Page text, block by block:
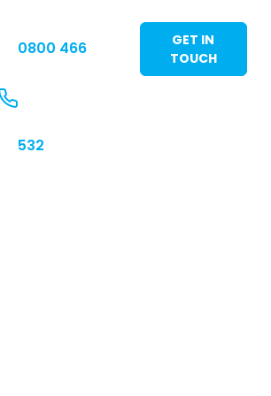
0800 466
532
GET IN
TOUCH